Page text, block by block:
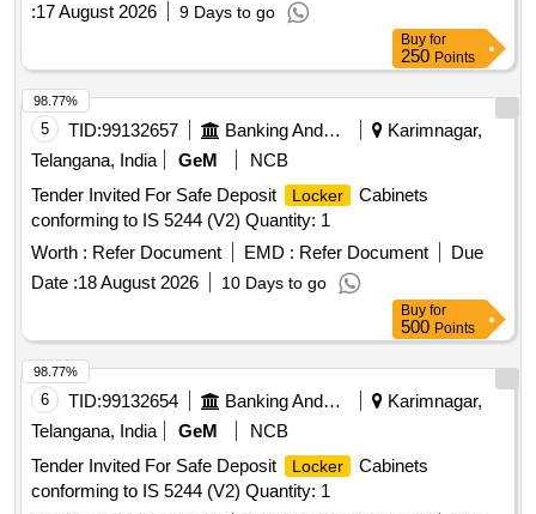
:17 August 2026 9 Days to go
Buy for
250 Points
5 TID:99132657 Banking And Mutual Funds And Leasings
Karimnagar,
Telangana, India
GeM
NCB
Tender Invited For Safe Deposit
Locker
Cabinets
conforming to IS 5244 (V2) Quantity: 1
Worth : Refer Document EMD : Refer Document
Due
Date :18 August 2026 10 Days to go
98.77%
Buy for
500 Points
6 TID:99132654 Banking And Mutual Funds And Leasings
Karimnagar,
Telangana, India
GeM
NCB
Tender Invited For Safe Deposit
Locker
Cabinets
conforming to IS 5244 (V2) Quantity: 1
98.77%